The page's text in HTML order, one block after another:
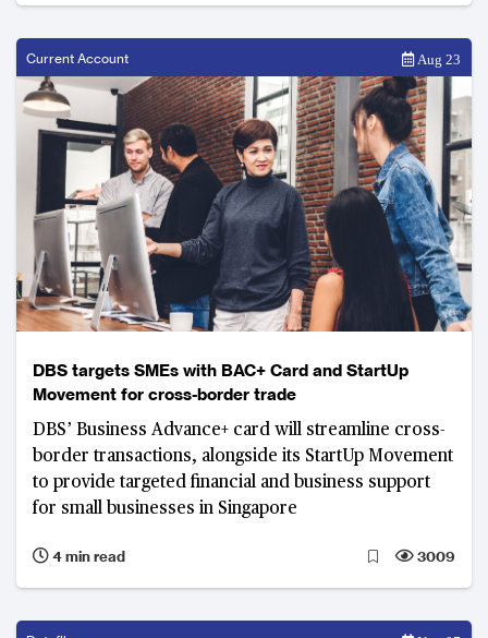
Current Account Aug 23
DBS targets SMEs with BAC+ Card and StartUp
Movement for cross-border trade
DBS’ Business Advance+ card will streamline cross-
border transactions, alongside its StartUp Movement
to provide targeted financial and business support
for small businesses in Singapore
4 min read 3009